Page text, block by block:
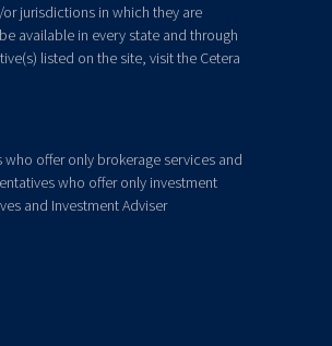
jurisdictions in which they are
available in every state and through
listed on the site, visit the Cetera
offer only brokerage services and
who offer only investment
and Investment Adviser